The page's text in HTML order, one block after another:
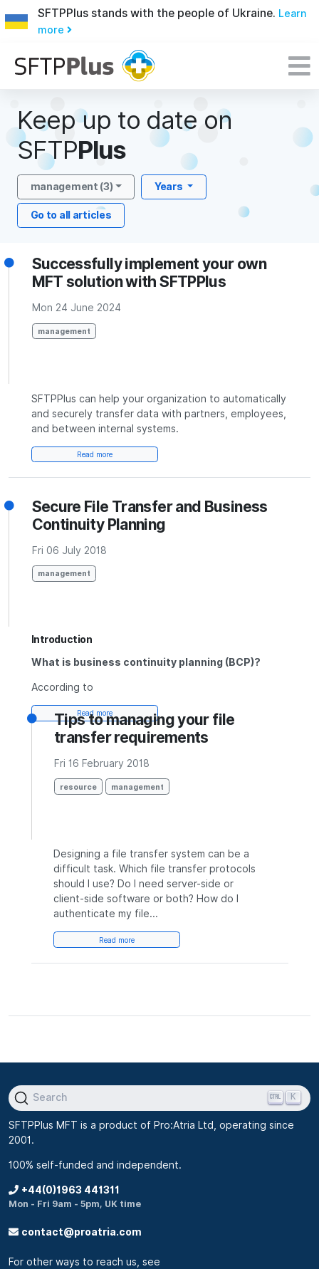
SFTPPlus stands with the people of Ukraine. Learn
more
Keep up to date on
SFTPPlus
management (3) Years
Go to all articles
Successfully implement your own
MFT solution with SFTPPlus
Mon 24 June 2024
management
SFTPPlus can help your organization to automatically
and securely transfer data with partners, employees,
and between internal systems.
Read more
Secure File Transfer and Business
Continuity Planning
Fri 06 July 2018
management
Introduction
What is business continuity planning (BCP)?
According to
Read more
Tips to managing your file
transfer requirements
Fri 16 February 2018
resource management
Designing a file transfer system can be a
difficult task. Which file transfer protocols
should I use? Do I need server-side or
client-side software or both? How do I
authenticate my file...
Read more
Search K
SFTPPlus MFT is a product of Pro:Atria Ltd, operating since
2001.
100% self-funded and independent.
+44(0)1963 441311
Mon - Fri 9am - 5pm, UK time
contact@proatria.com
For other ways to reach us, see